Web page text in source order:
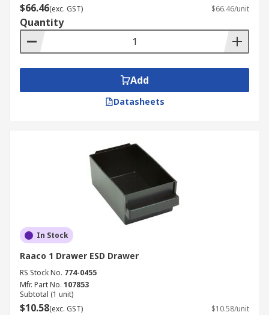
$66.46(exc. GST) $66.46/unit
Quantity
Add
Datasheets
In Stock
Raaco 1 Drawer ESD Drawer
RS Stock No. 774-0455
Mfr. Part No. 107853
Subtotal (1 unit)
$10.58(exc. GST) $10.58/unit